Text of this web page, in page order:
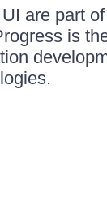
are part
is